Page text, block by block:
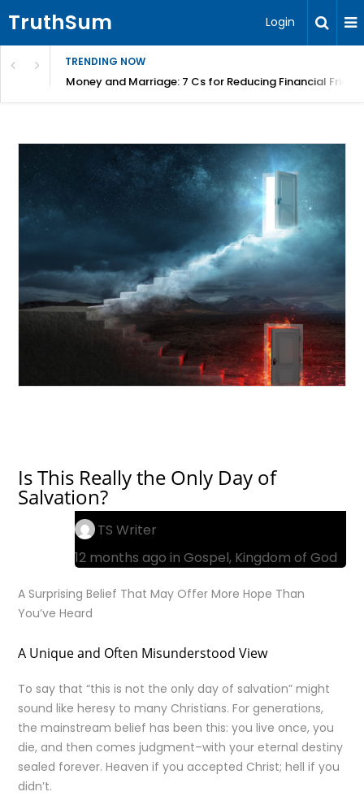
TruthSum Login
TRENDING NOW
Money and Marriage: 7 Cs for Reducing Financial
Is This Really the Only Day of
Salvation?
TS Writer
12 months ago inGospel, Kingdom of God
A Surprising Belief That May Offer More Hope Than
You’ve Heard
A Unique and Often Misunderstood View
To say that “this is not the only day of salvation” might
sound like heresy to many Christians. For generations,
the mainstream belief has been this: you live once, you
die, and then comes judgment–with your eternal destiny
sealed forever. Heaven if you accepted Christ; hell if you
didn’t.